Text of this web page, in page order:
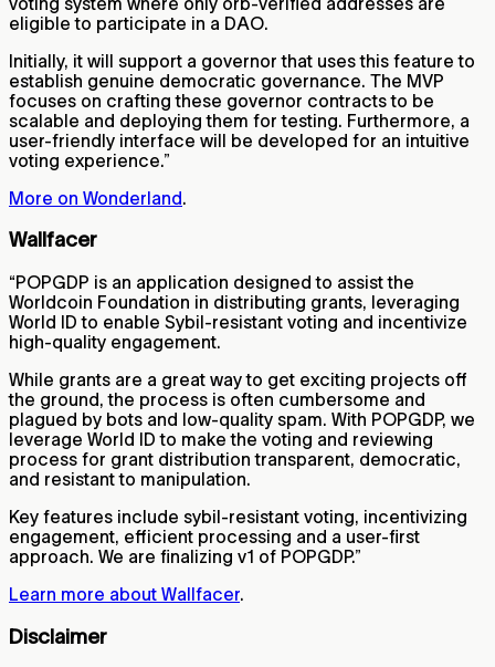
eligible to participate in a DAO.
Initially, it will support a governor that uses this feature to
establish genuine democratic governance. The MVP
focuses on crafting these governor contracts to be
scalable and deploying them for testing. Furthermore, a
user-friendly interface will be developed for an intuitive
voting experience.”
More on Wonderland.
Wallfacer
“POPGDP is an application designed to assist the
Worldcoin Foundation in distributing grants, leveraging
World ID to enable Sybil-resistant voting and incentivize
high-quality engagement.
While grants are a great way to get exciting projects off
the ground, the process is often cumbersome and
plagued by bots and low-quality spam. With POPGDP, we
leverage World ID to make the voting and reviewing
process for grant distribution transparent, democratic,
and resistant to manipulation.
Key features include sybil-resistant voting, incentivizing
engagement, efficient processing and a user-first
approach. We are finalizing v1 of POPGDP.”
Learn more about Wallfacer.
Disclaimer